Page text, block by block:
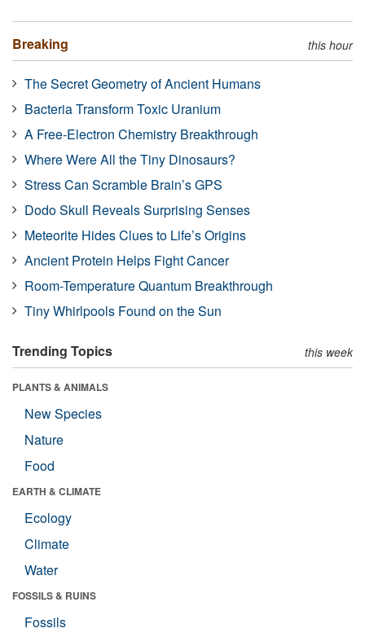
Breaking this hour
The Secret Geometry of Ancient Humans
Bacteria Transform Toxic Uranium
A Free-Electron Chemistry Breakthrough
Where Were All the Tiny Dinosaurs?
Stress Can Scramble Brain’s GPS
Dodo Skull Reveals Surprising Senses
Meteorite Hides Clues to Life’s Origins
Ancient Protein Helps Fight Cancer
Room-Temperature Quantum Breakthrough
Tiny Whirlpools Found on the Sun
Trending Topics this week
PLANTS & ANIMALS
New Species
Nature
Food
EARTH & CLIMATE
Ecology
Climate
Water
FOSSILS & RUINS
Fossils